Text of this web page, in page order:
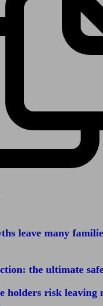
leave many
the ultimate
holders risk leaving